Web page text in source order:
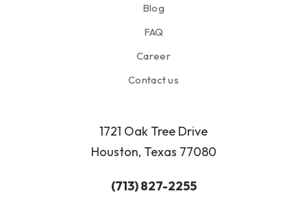
Blog
FAQ
Career
Contact us
1721 Oak Tree Drive
Houston, Texas 77080
(713) 827-2255